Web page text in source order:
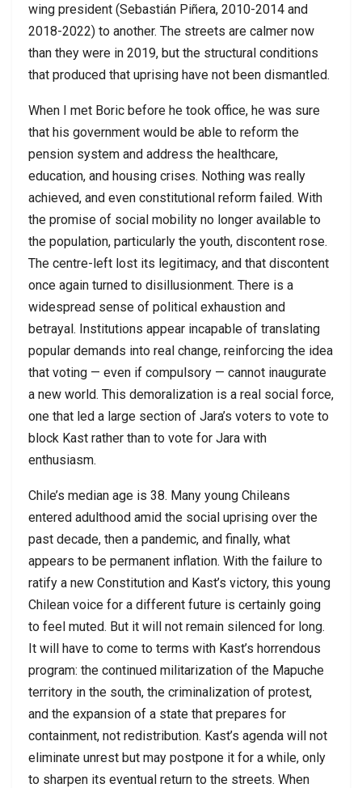
wing president (Sebastián Piñera, 2010-2014 and
2018-2022) to another. The streets are calmer now
than they were in 2019, but the structural conditions
that produced that uprising have not been dismantled.
When I met Boric before he took office, he was sure
that his government would be able to reform the
pension system and address the healthcare,
education, and housing crises. Nothing was really
achieved, and even constitutional reform failed. With
the promise of social mobility no longer available to
the population, particularly the youth, discontent rose.
The centre-left lost its legitimacy, and that discontent
once again turned to disillusionment. There is a
widespread sense of political exhaustion and
betrayal. Institutions appear incapable of translating
popular demands into real change, reinforcing the idea
that voting — even if compulsory — cannot inaugurate
a new world. This demoralization is a real social force,
one that led a large section of Jara’s voters to vote to
block Kast rather than to vote for Jara with
enthusiasm.
Chile’s median age is 38. Many young Chileans
entered adulthood amid the social uprising over the
past decade, then a pandemic, and finally, what
appears to be permanent inflation. With the failure to
ratify a new Constitution and Kast’s victory, this young
Chilean voice for a different future is certainly going
to feel muted. But it will not remain silenced for long.
It will have to come to terms with Kast’s horrendous
program: the continued militarization of the Mapuche
territory in the south, the criminalization of protest,
and the expansion of a state that prepares for
containment, not redistribution. Kast’s agenda will not
eliminate unrest but may postpone it for a while, only
to sharpen its eventual return to the streets. When